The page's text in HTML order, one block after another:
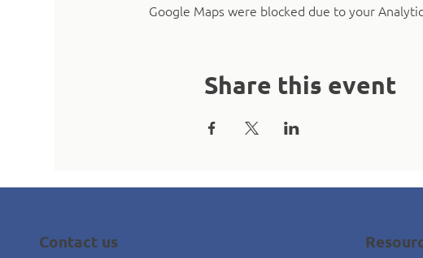
Google Maps were blocked due to your
Share this event
Contact us